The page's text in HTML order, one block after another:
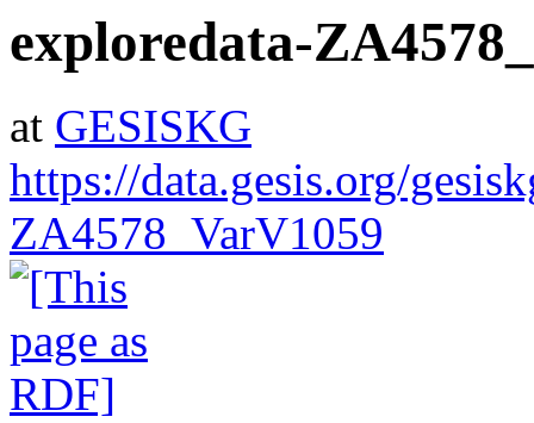
exploredata-
at GESISKG
https://data.gesis.org/
ZA4578_VarV1059